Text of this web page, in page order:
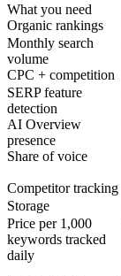
What you need
Organic rankings
Monthly search
volume
CPC + competition
SERP feature
detection
AI Overview
presence
Share of voice
Competitor tracking
Storage
Price per 1,000
keywords tracked
daily